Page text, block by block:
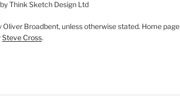
Think Sketch Design Ltd
Oliver Broadbent, unless otherwise stated. Home page
Steve Cross.